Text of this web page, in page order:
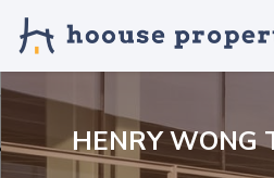
HENRY WONG